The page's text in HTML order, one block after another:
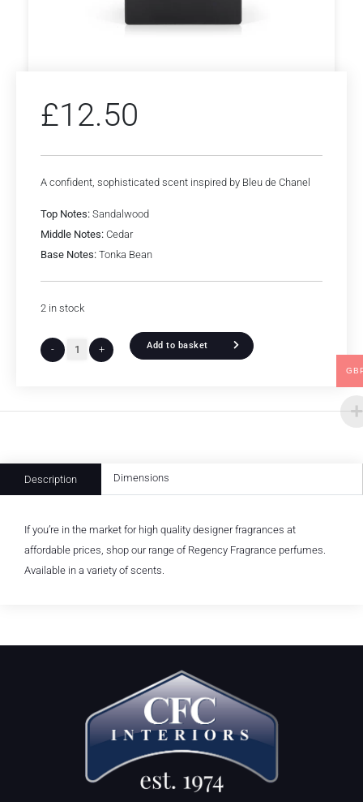
£12.50
A confident, sophisticated scent inspired by Bleu de Chanel
Top Notes: Sandalwood
Middle Notes: Cedar
Base Notes: Tonka Bean
2 in stock
- + Add to basket
Description Dimensions
If you’re in the market for high quality designer fragrances at
affordable prices, shop our range of Regency Fragrance perfumes.
Available in a variety of scents.